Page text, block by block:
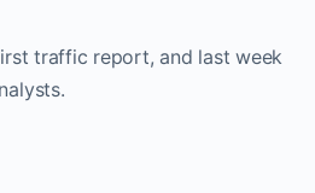
traffic report, and last week